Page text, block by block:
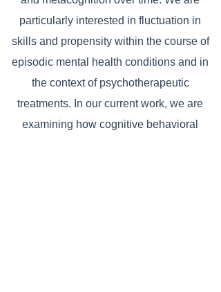
particularly interested in fluctuation in
skills and propensity within the course of
episodic mental health conditions and in
the context of psychotherapeutic
treatments. In our current work, we are
examining how cognitive behavioral